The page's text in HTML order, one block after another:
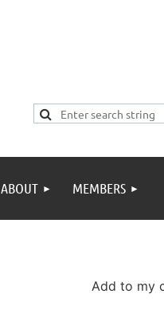
ABOUT MEMBERS
Add to my